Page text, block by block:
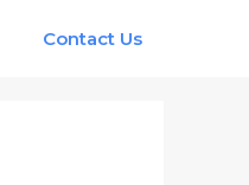
Contact Us